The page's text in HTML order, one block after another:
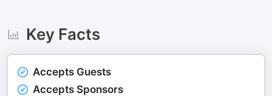
Key Facts
Accepts Guests
Accepts Sponsors